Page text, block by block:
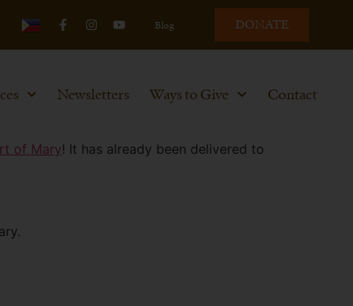
Blog DONATE
Newsletters Ways to Give Contact
of Mary! It has already been delivered to